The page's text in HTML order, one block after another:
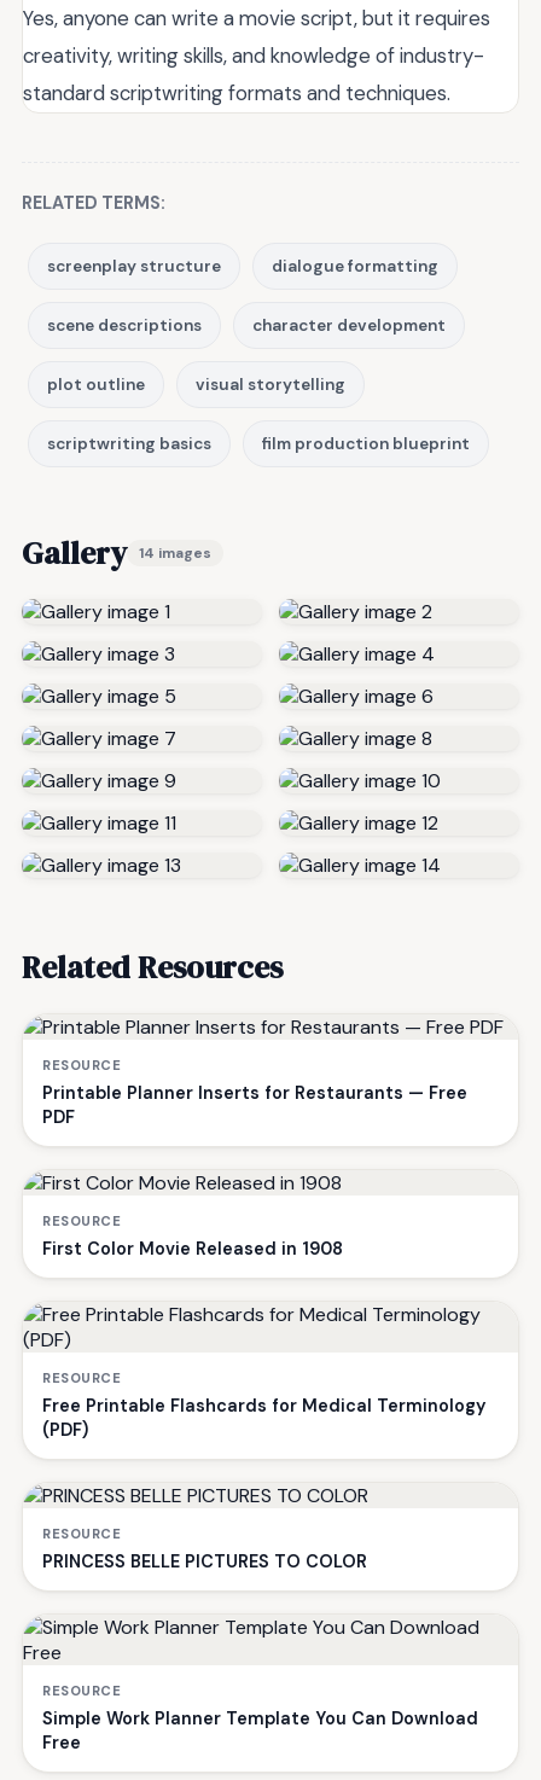
Yes, anyone can write a movie script, but it requires
creativity, writing skills, and knowledge of industry-
standard scriptwriting formats and techniques.
RELATED TERMS:
screenplay structure dialogue formatting
scene descriptions character development
plot outline visual storytelling
scriptwriting basics film production blueprint
Gallery 14 images
Related Resources
RESOURCE
Printable Planner Inserts for Restaurants — Free
PDF
RESOURCE
First Color Movie Released in 1908
RESOURCE
Free Printable Flashcards for Medical Terminology
(PDF)
RESOURCE
PRINCESS BELLE PICTURES TO COLOR
RESOURCE
Simple Work Planner Template You Can Download
Free